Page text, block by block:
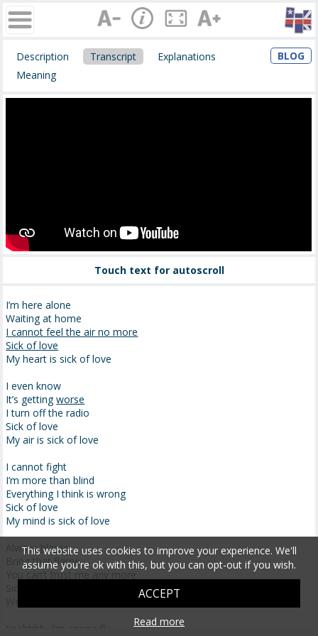
Description Transcript
Explanations
Meaning
BLOG
Touch text for autoscroll
I’m here alone
Waiting at home
I cannot feel the air no more
Sick of love
My heart is sick of love
I even know
It’s gettingworse
I turn off the radio
Sick of love
My air is sick of love
I cannot fight
I’m more than blind
Everything I think is wrong
Sick of love
My mind is sick of love
Alwaysblame
Bring that flame
You can’t trust me any more
Sick of love
We are sick of love
Yeahhhh, I’m gonna fly
This website uses cookies to improve your experience. We'll
assume you're ok with this, but you can opt-out if you wish.
ACCEPT
Read more